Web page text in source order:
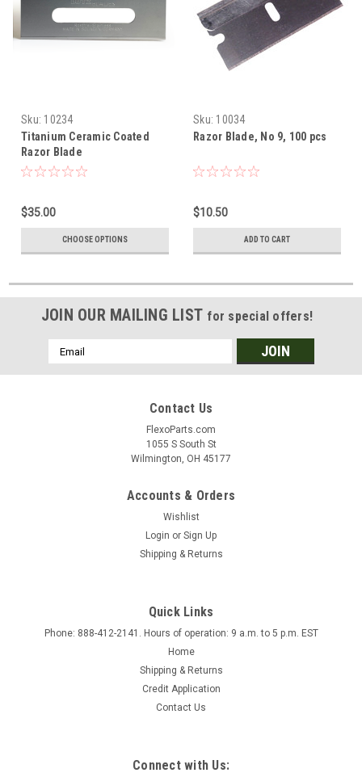
Sku: 10234
Titanium Ceramic Coated
Razor Blade
$35.00
CHOOSE OPTIONS
Sku: 10034
Razor Blade, No 9, 100 pcs
$10.50
ADD TO CART
JOIN OUR MAILING LIST for special offers!
Email
Address
Contact Us
FlexoParts.com
1055 S South St
Wilmington, OH 45177
Accounts & Orders
Wishlist
Login or Sign Up
Shipping & Returns
Quick Links
Phone: 888-412-2141. Hours of operation: 9 a.m. to 5 p.m. EST
Home
Shipping & Returns
Credit Application
Contact Us
Connect with Us: